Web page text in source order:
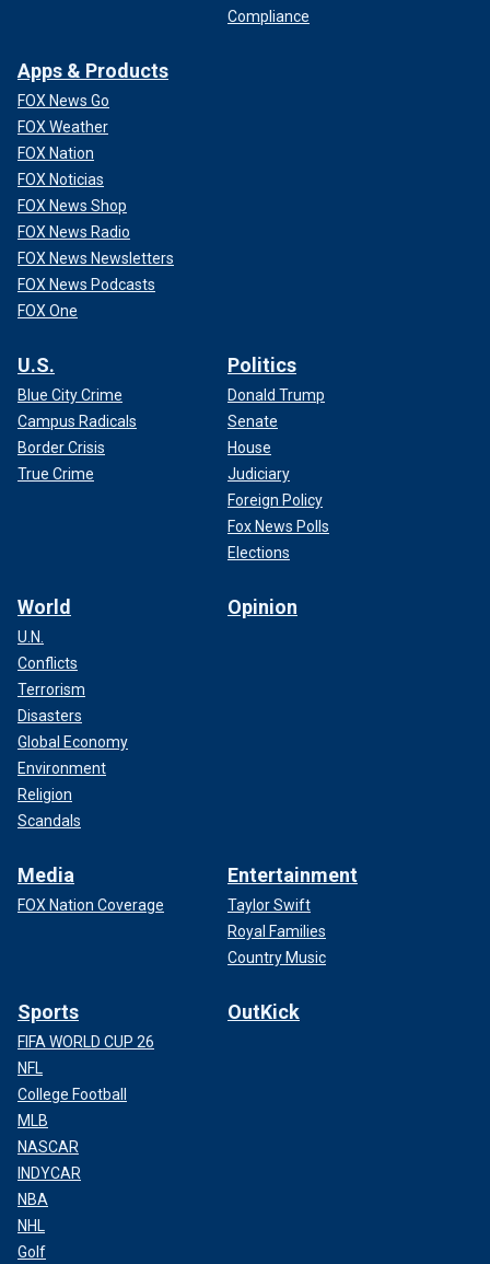
Compliance
Apps & Products
FOX News Go
FOX Weather
FOX Nation
FOX Noticias
FOX News Shop
FOX News Radio
FOX News Newsletters
FOX News Podcasts
FOX One
U.S.
Blue City Crime
Campus Radicals
Border Crisis
True Crime
Politics
Donald Trump
Senate
House
Judiciary
Foreign Policy
Fox News Polls
Elections
World
U.N.
Conflicts
Terrorism
Disasters
Global Economy
Environment
Religion
Scandals
Opinion
Media
FOX Nation Coverage
Entertainment
Taylor Swift
Royal Families
Country Music
Sports
FIFA WORLD CUP 26
NFL
College Football
MLB
NASCAR
INDYCAR
NBA
NHL
Golf
OutKick